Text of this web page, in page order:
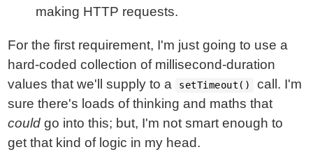
making HTTP requests.
For the first requirement, I'm just going to use a
hard-coded collection of millisecond-duration
values that we'll supply to a
setTimeout()
call. I'm
sure there's loads of thinking and maths that
could go into this; but, I'm not smart enough to
get that kind of logic in my head.